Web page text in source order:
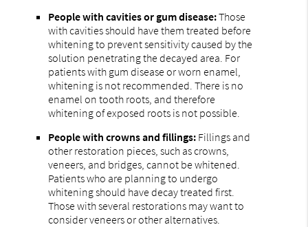
People with cavities or gum disease:Those
with cavities should have them treated before
whitening to prevent sensitivity caused by the
solution penetrating the decayed area. For
patients with gum disease or worn enamel,
whitening is not recommended. There is no
enamel on tooth roots, and therefore
whitening of exposed roots is not possible.
People with crowns and fillings: Fillings and
other restoration pieces, such as crowns,
veneers, and bridges, cannot be whitened.
Patients who are planning to undergo
whitening should have decay treated first.
Those with several restorations may want to
consider veneers or other alternatives.